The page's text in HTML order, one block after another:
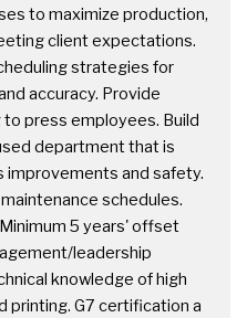
to maximize production,
client expectations.
strategies for
accuracy. Provide
press employees. Build
department that is
improvements and safety.
schedules.
5 years' offset
leadership
knowledge of high
G7 certification a